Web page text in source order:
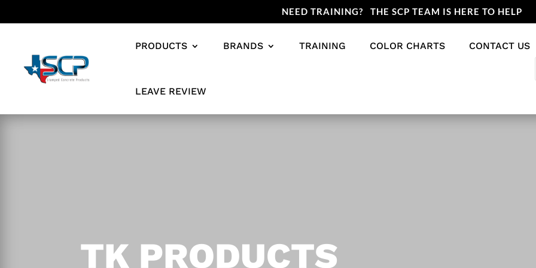
NEED TRAINING? THE SCP TEAM IS HERE TO HELP
PRODUCTS BRANDS TRAINING COLOR CHARTS CONTACT US
LEAVE REVIEW
TK PRODUCTS